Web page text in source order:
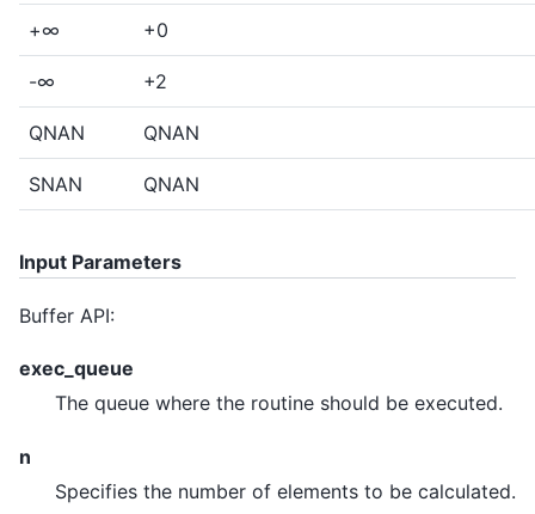
+∞ +0
-∞ +2
QNAN QNAN
SNAN QNAN
Input Parameters
Buffer API:
exec_queue
The queue where the routine should be executed.
n
Specifies the number of elements to be calculated.